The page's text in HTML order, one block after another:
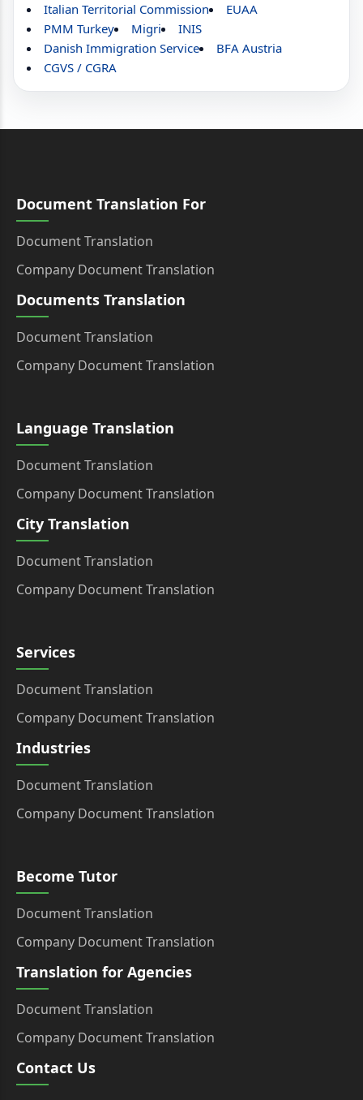
Italian Territorial Commission
EUAA
PMM Turkey
Migri
INIS
Danish Immigration Service
BFA Austria
CGVS / CGRA
Document Translation For
Document Translation
Company Document Translation
Documents Translation
Document Translation
Company Document Translation
Language Translation
Document Translation
Company Document Translation
City Translation
Document Translation
Company Document Translation
Services
Document Translation
Company Document Translation
Industries
Document Translation
Company Document Translation
Become Tutor
Document Translation
Company Document Translation
Translation for Agencies
Document Translation
Company Document Translation
Contact Us